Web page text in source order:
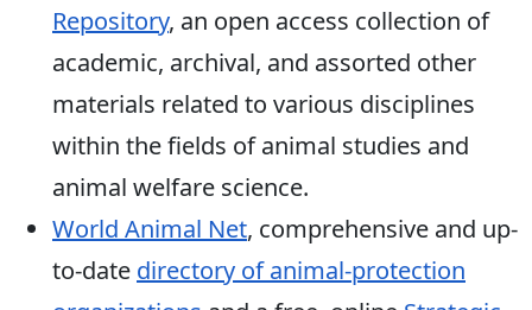
Repository, an open access collection of
academic, archival, and assorted other
materials related to various disciplines
within the fields of animal studies and
animal welfare science.
World Animal Net, comprehensive and up-
to-date directory of animal-protection